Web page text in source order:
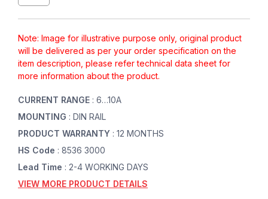
Note: Image for illustrative purpose only, original product
will be delivered as per your order specification on the
item description, please refer technical data sheet for
more information about the product.
CURRENT RANGE : 6…10A
MOUNTING : DIN RAIL
PRODUCT WARRANTY : 12 MONTHS
HS Code : 8536 3000
Lead Time : 2-4 WORKING DAYS
VIEW MORE PRODUCT DETAILS